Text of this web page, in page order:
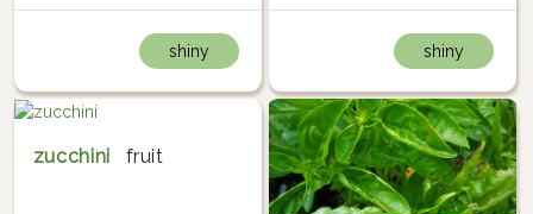
shiny shiny
zucchini fruit